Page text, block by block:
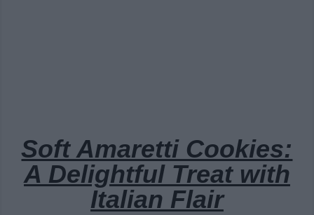
Soft Amaretti Cookies:
A Delightful Treat with
Italian Flair